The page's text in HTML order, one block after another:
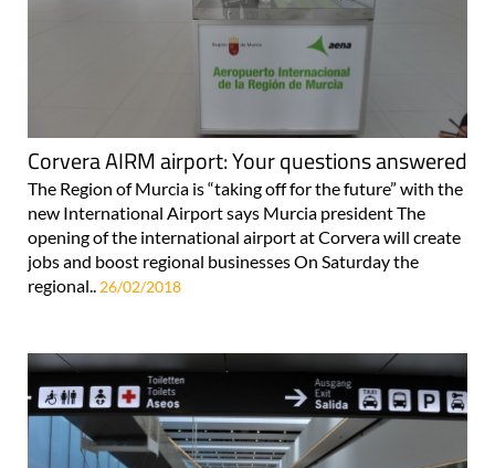
Corvera AIRM airport: Your questions answered
The Region of Murcia is “taking off for the future” with the
new International Airport says Murcia president The
opening of the international airport at Corvera will create
jobs and boost regional businesses On Saturday the
regional..26/02/2018